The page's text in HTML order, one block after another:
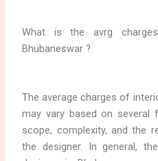
What is the avrg
Bhubaneswar ?
The average charges of
may vary based on
scope, complexity, and the
the designer. In general,